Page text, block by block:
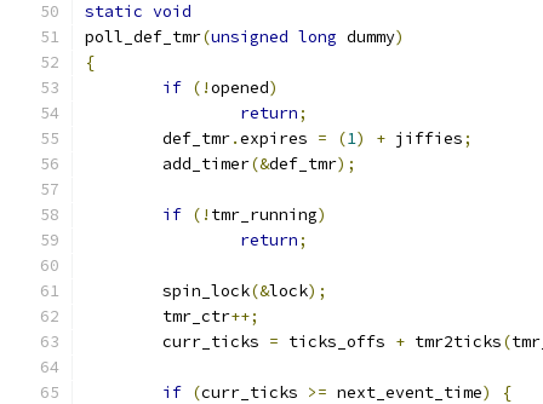
static void
poll_def_tmr(unsigned long dummy)
{
if (!opened)
return;
	def_tmr
.expires = (1) + jiffies;
	add_timer
(&def_tmr);
if (! tmr_running)
return;
	spin_lock
(&lock);
	tmr_ctr
++;
	curr_ticks
= ticks_offs + tmr2ticks(
if (curr_ticks >= next_event_time)
{